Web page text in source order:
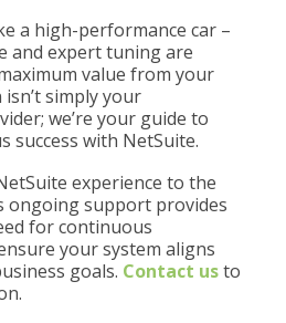
a high-performance car –
and expert tuning are
value from your
simply your
we’re your guide to
success with NetSuite.
experience to the
ongoing support provides
for continuous
your system aligns
goals. Contact usto